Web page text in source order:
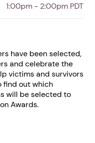
1:00pm - 2:00pm PDT
have been selected,